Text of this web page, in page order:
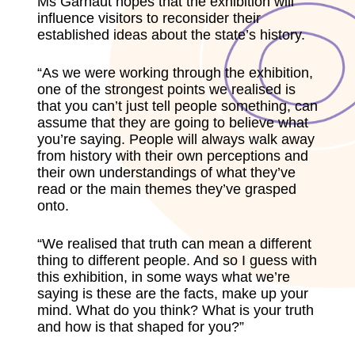
influence visitors to reconsider their
established ideas about the state’s history.
“As we were working through the exhibition,
one of the strongest points we realised is
that you can’t just tell people something, can
assume that they are going to believe what
you’re saying. People will always walk away
from history with their own perceptions and
their own understandings of what they’ve
read or the main themes they’ve grasped
onto.
“We realised that truth can mean a different
thing to different people. And so I guess with
this exhibition, in some ways what we’re
saying is these are the facts, make up your
mind. What do you think? What is your truth
and how is that shaped for you?”